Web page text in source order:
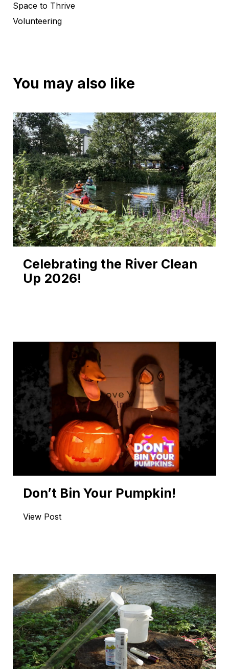
Space to Thrive
Volunteering
You may also like
Celebrating the River Clean
Up 2026!
Don’t Bin Your Pumpkin!
View Post